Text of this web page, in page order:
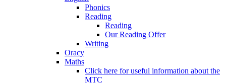
Phonics
Reading
Reading
Our Reading Offer
Writing
Oracy
Maths
Click here for useful information about the
MTC